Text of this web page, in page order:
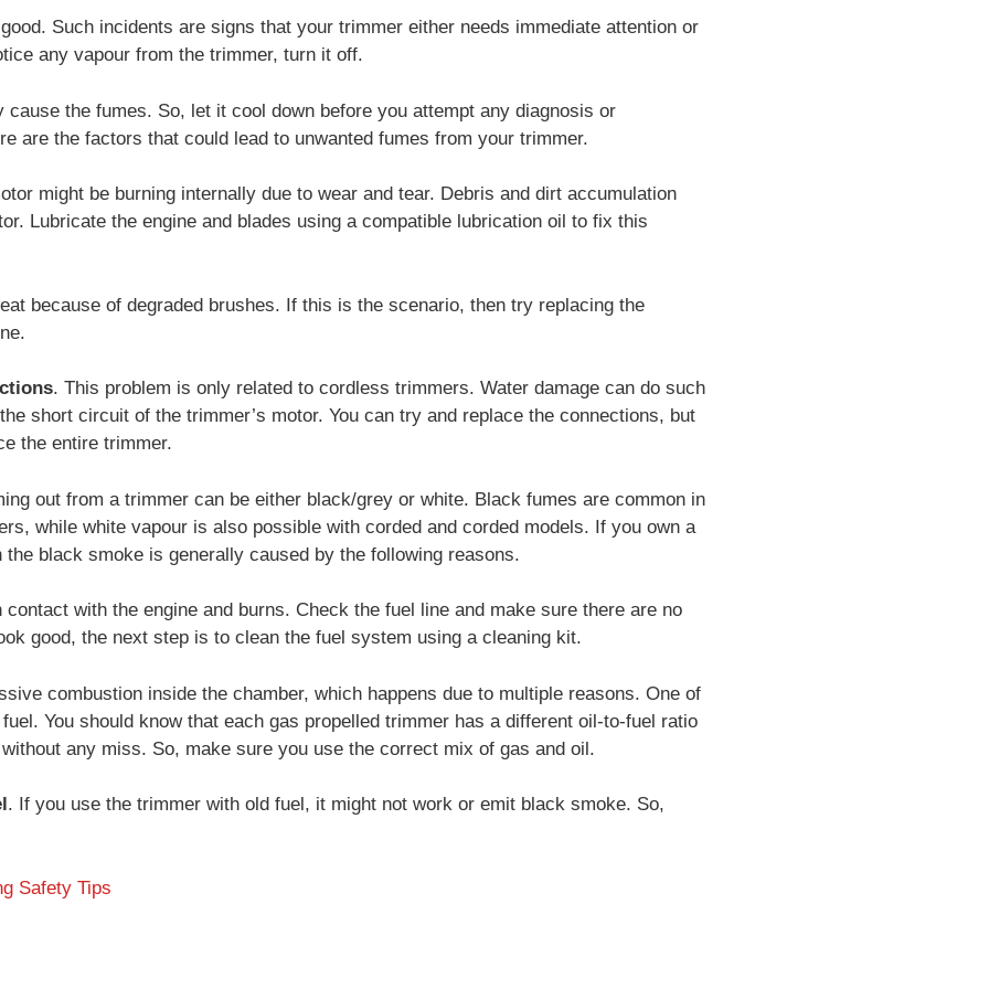
Such incidents are signs that your trimmer either needs immediate attention or
any vapour from the trimmer, turn it off.
cause the fumes. So, let it cool down before you attempt any diagnosis or
are the factors that could lead to unwanted fumes from your trimmer.
might be burning internally due to wear and tear. Debris and dirt accumulation
Lubricate the engine and blades using a compatible lubrication oil to fix this
because of degraded brushes. If this is the scenario, then try replacing the
. This problem is only related to cordless trimmers. Water damage can do such
short circuit of the trimmer’s motor. You can try and replace the connections, but
the entire trimmer.
out from a trimmer can be either black/grey or white. Black fumes are common in
while white vapour is also possible with corded and corded models. If you own a
the black smoke is generally caused by the following reasons.
with the engine and burns. Check the fuel line and make sure there are no
good, the next step is to clean the fuel system using a cleaning kit.
combustion inside the chamber, which happens due to multiple reasons. One of
You should know that each gas propelled trimmer has a different oil-to-fuel ratio
any miss. So, make sure you use the correct mix of gas and oil.
. If you use the trimmer with old fuel, it might not work or emit black smoke. So,
Safety Tips